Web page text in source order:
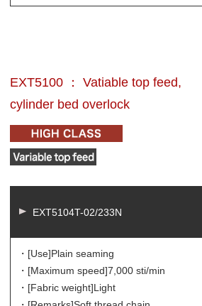
EXT5100 ： Vatiable top feed,
cylinder bed overlock
EXT5104T-02/233N
・[Use]Plain seaming
・[Maximum speed]7,000 sti/min
・[Fabric weight]Light